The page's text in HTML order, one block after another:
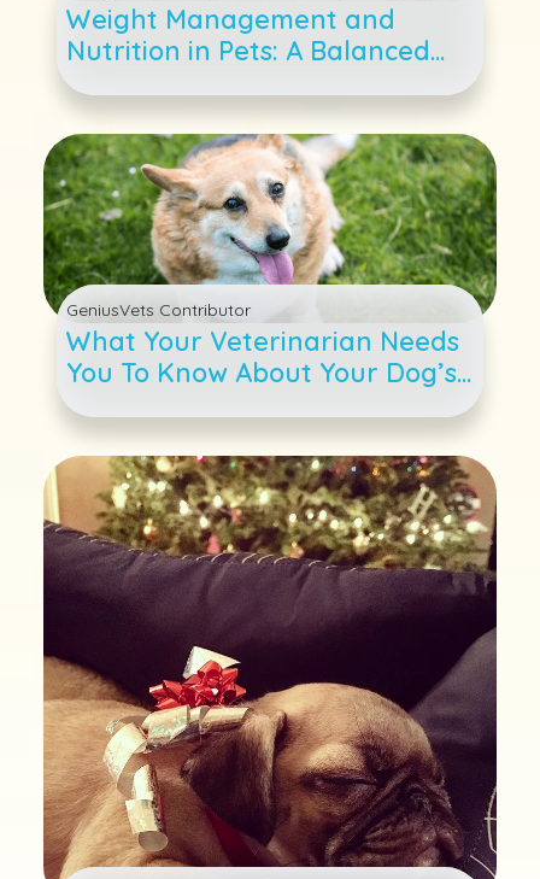
Weight Management and
Nutrition in Pets: A Balanced
Approach
GeniusVets Contributor
What Your Veterinarian Needs
You To Know About Your Dog’s
Weight